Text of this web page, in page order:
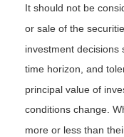
It should not be
or sale of the
investment decisions
time horizon, and
principal value of
conditions change.
more or less than